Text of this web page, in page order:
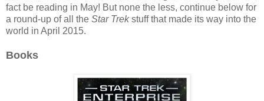
fact be reading in May! But none the less, continue below for
a round-up of all the Star Trekstuff that made its way into the
world in April 2015.
Books